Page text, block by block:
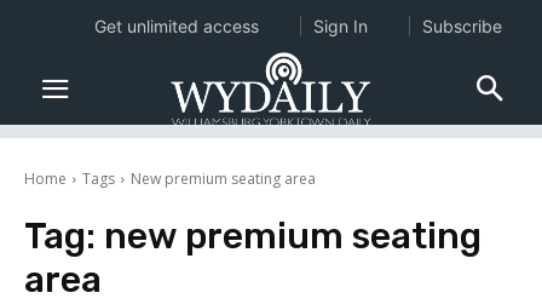
Home Tags New premium seating area
Tag: new premium seating
area
Get unlimited access Sign In Subscribe